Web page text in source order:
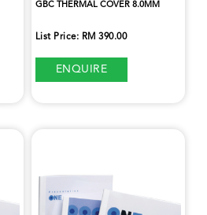
GBC THERMAL COVER 8.0MM
List Price: RM 390.00
ENQUIRE